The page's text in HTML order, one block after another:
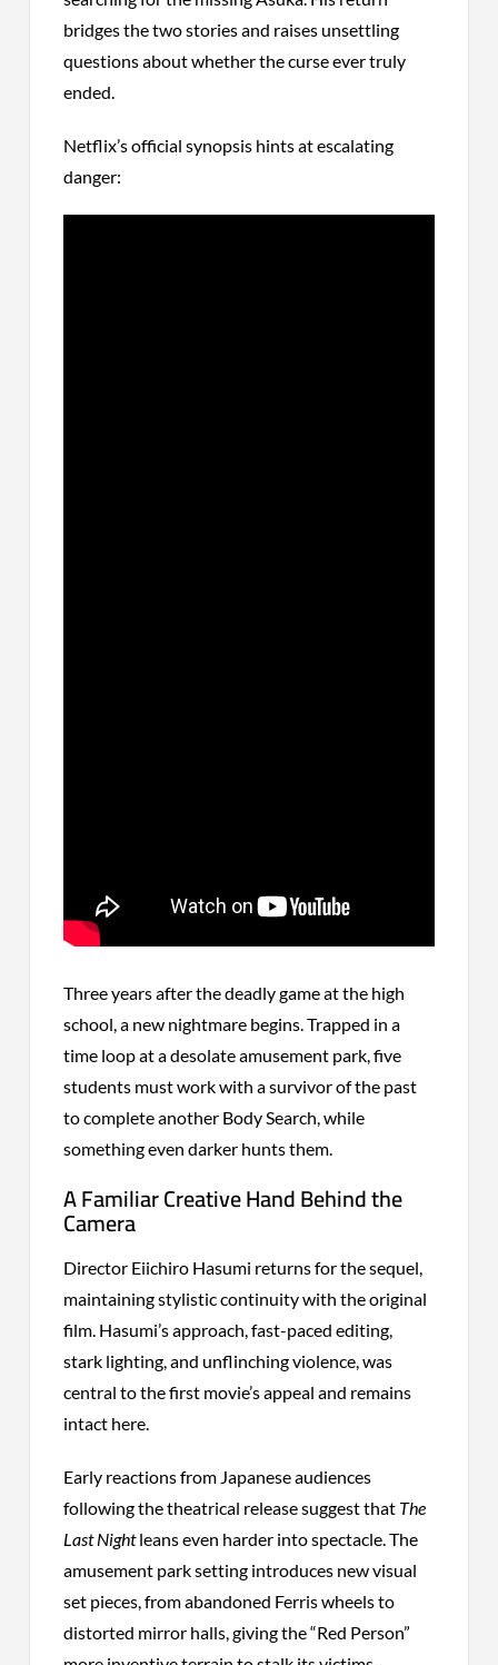
bridges the two stories and raises unsettling
questions about whether the curse ever truly
ended.
Netflix’s official synopsis hints at escalating
danger:
Three years after the deadly game at the high
school, a new nightmare begins. Trapped in a
time loop at a desolate amusement park, five
students must work with a survivor of the past
to complete another Body Search, while
something even darker hunts them.
A Familiar Creative Hand Behind the
Camera
Director Eiichiro Hasumi returns for the sequel,
maintaining stylistic continuity with the original
film. Hasumi’s approach, fast-paced editing,
stark lighting, and unflinching violence, was
central to the first movie’s appeal and remains
intact here.
Early reactions from Japanese audiences
following the theatrical release suggest that The
Last Nightleans even harder into spectacle. The
amusement park setting introduces new visual
set pieces, from abandoned Ferris wheels to
distorted mirror halls, giving the “Red Person”